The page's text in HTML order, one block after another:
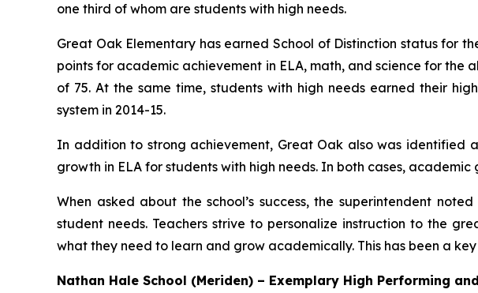
one third of whom are students with high needs.
Great Oak Elementary has earned School of Distinction status for
points for academic achievement in ELA, math, and science for
of 75. At the same time, students with high needs earned their
system in 2014-15.
In addition to strong achievement, Great Oak also was identified
growth in ELA for students with high needs. In both cases,
When asked about the school’s success, the superintendent
student needs. Teachers strive to personalize instruction to the
what they need to learn and grow academically. This has been a
Nathan Hale School (Meriden) – Exemplary High Performing